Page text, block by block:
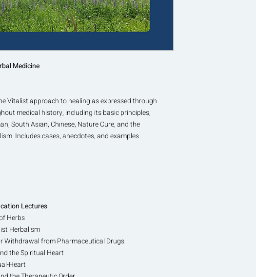
Medicine
Vitalist approach to healing as expressed through
medical history, including its basic principles,
South Asian, Chinese, Nature Cure, and the
Includes cases, anecdotes, and examples.
Lectures
Herbs
Herbalism
Withdrawal from Pharmaceutical Drugs
the Spiritual Heart
Heart